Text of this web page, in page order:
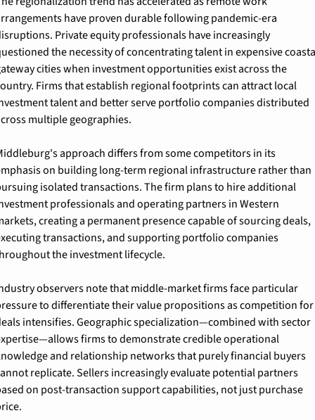
have proven durable following pandemic-era
Private equity professionals have increasingly
the necessity of concentrating talent in expensive
cities when investment opportunities exist across the
Firms that establish regional footprints can attract local
talent and better serve portfolio companies distributed
multiple geographies.
approach differs from some competitors in its
on building long-term regional infrastructure rather than
isolated transactions. The firm plans to hire additional
professionals and operating partners in Western
creating a permanent presence capable of sourcing deals,
transactions, and supporting portfolio companies
the investment lifecycle.
observers note that middle-market firms face particular
to differentiate their value propositions as competition for
intensifies. Geographic specialization—combined with sector
firms to demonstrate credible operational
and relationship networks that purely financial buyers
replicate. Sellers increasingly evaluate potential partners
on post-transaction support capabilities, not just purchase